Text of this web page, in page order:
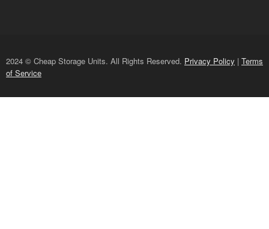
2024 © Cheap Storage Units. All Rights Reserved. Privacy Policy | Terms
of Service